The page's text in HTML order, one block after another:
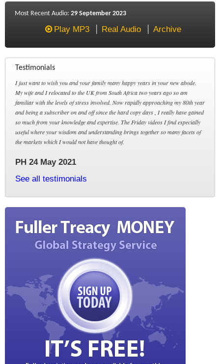
Most Recent Audio: 29 September 2023
Play MP3 Real Audio Archive
Testimonials
I just want to wish you and your family many happy years in your new abode.
My wife and I relocated to the UK from South Africa two years ago so am
familiar with the levels of stress involved. Now rapidly approaching my 80th year
and being a subscriber on and off since the hard copy days , I really have gained
so much from your knowledge and expertise. The Friday videos I find especially
useful where your wisdom and understanding brings together so many facets of
the markets which I would not have thought of.
PH 24 May 2021
See all testimonials